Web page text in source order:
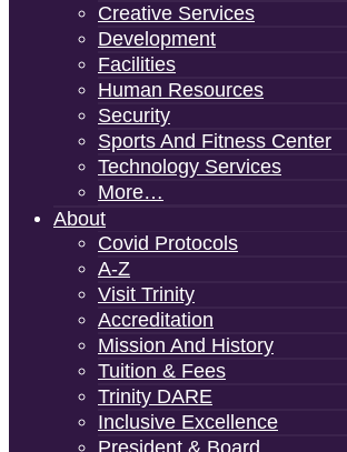
Creative Services
Development
Facilities
Human Resources
Security
Sports And Fitness Center
Technology Services
More…
About
Covid Protocols
A-Z
Visit Trinity
Accreditation
Mission And History
Tuition & Fees
Trinity DARE
Inclusive Excellence
President & Board